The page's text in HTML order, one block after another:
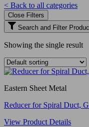
< Back to all categories
Close Filters
Search and Filter
Showing the single result
Eastern Sheet Metal
Reducer for Spiral Duct,
View Product Details